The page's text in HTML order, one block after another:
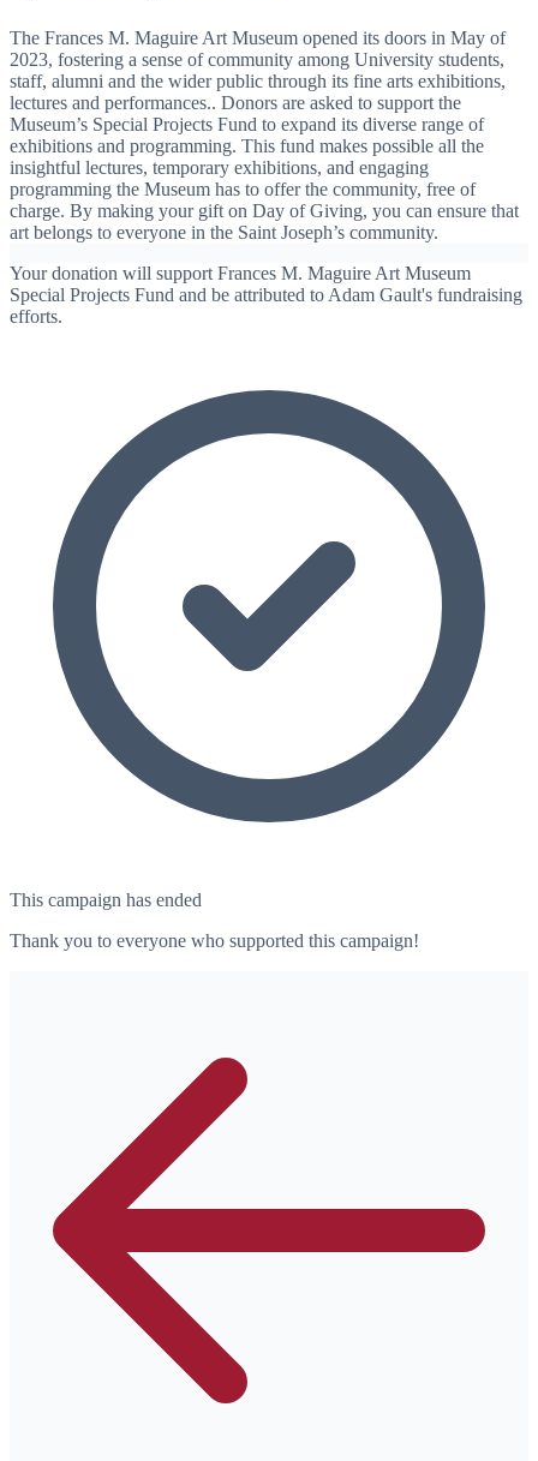
The Frances M. Maguire Art Museum opened its doors in May of
2023, fostering a sense of community among University students,
staff, alumni and the wider public through its fine arts exhibitions,
lectures and performances.. Donors are asked to support the
Museum’s Special Projects Fund to expand its diverse range of
exhibitions and programming. This fund makes possible all the
insightful lectures, temporary exhibitions, and engaging
programming the Museum has to offer the community, free of
charge. By making your gift on Day of Giving, you can ensure that
art belongs to everyone in the Saint Joseph’s community.
Your donation will support Frances M. Maguire Art Museum
Special Projects Fund and be attributed to Adam Gault's fundraising
efforts.
This campaign has ended
Thank you to everyone who supported this campaign!